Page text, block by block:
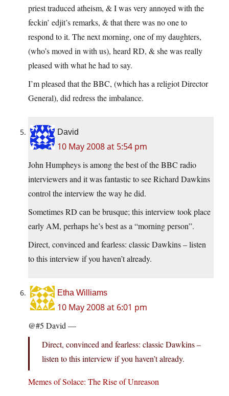
priest traduced atheism, & I was very annoyed with the
feckin’ edjit’s remarks, & that there was no one to
respond to it. The next morning, one of my daughters,
(who’s moved in with us), heard RD, & she was really
pleased with what he had to say.
I’m pleased that the BBC, (which has a religiot Director
General), did redress the imbalance.
David
10 May 2008 at 5:54 pm
John Humpheys is among the best of the BBC radio
interviewers and it was fantastic to see Richard Dawkins
control the interview the way he did.
Sometimes RD can be brusque; this interview took place
early AM, perhaps he’s best as a “morning person”.
Direct, convinced and fearless: classic Dawkins – listen
to this interview if you haven’t already.
Etha Williams
10 May 2008 at 6:01 pm
@#5 David —
Direct, convinced and fearless: classic Dawkins –
listen to this interview if you haven’t already.
Memes of Solace: The Rise of Unreason